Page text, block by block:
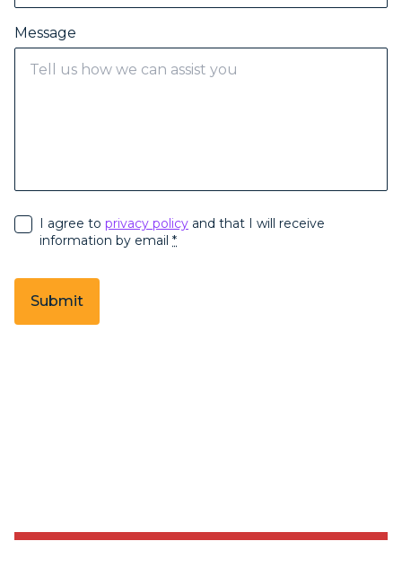
Message
I agree to privacy policy and that I will receive
information by email *
Submit
Sending form, please wait...